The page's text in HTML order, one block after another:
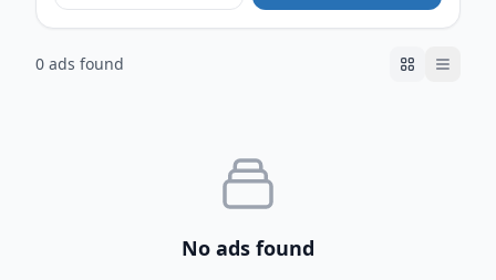
0 ads found
No ads found